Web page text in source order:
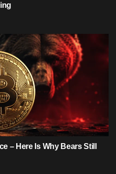
– Here Is Why Bears Still